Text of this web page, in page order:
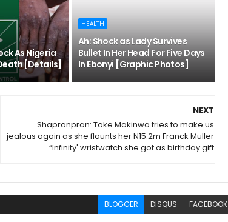
As Nigeria
[Details]
HEALTH
Ah: Shock as Lady Survives
Bullet In Her Head For Five Days
In Ebonyi [Graphic Photos]
NEXT
Shapranpran: Toke Makinwa tries to make us
jealous again as she flaunts her N15.2m Franck Muller
“Infinity' wristwatch she got as birthday gift
BLOGGER DISQUS FACEBOOK